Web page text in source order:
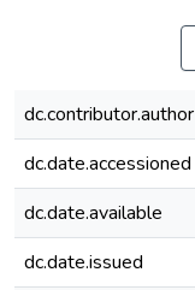
dc.contributor.author
dc.date.accessioned
dc.date.available
dc.date.issued